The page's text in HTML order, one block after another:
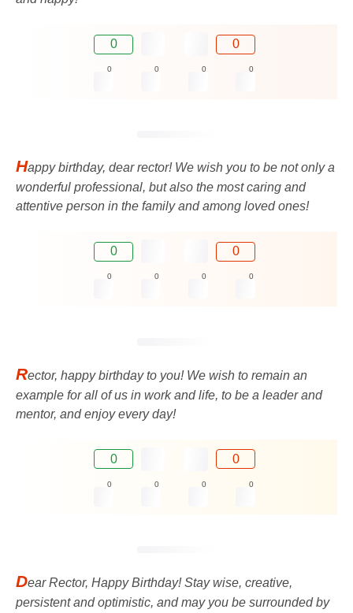
0 0
0 0 0 0
Happy birthday, dear rector! We wish you to be not only a
wonderful professional, but also the most caring and
attentive person in the family and among loved ones!
0 0
0 0 0 0
Rector, happy birthday to you! We wish to remain an
example for all of us in work and life, to be a leader and
mentor, and enjoy every day!
0 0
0 0 0 0
Dear Rector, Happy Birthday! Stay wise, creative,
persistent and optimistic, and may you be surrounded by